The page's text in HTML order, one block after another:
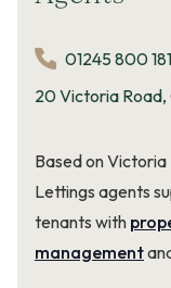
01245 800 181
20 Victoria Road,
Based on
Lettings agents
tenants with
management